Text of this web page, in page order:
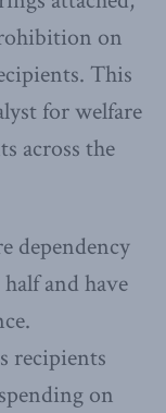
on
This
for welfare
across the
dependency
and have
recipients
on